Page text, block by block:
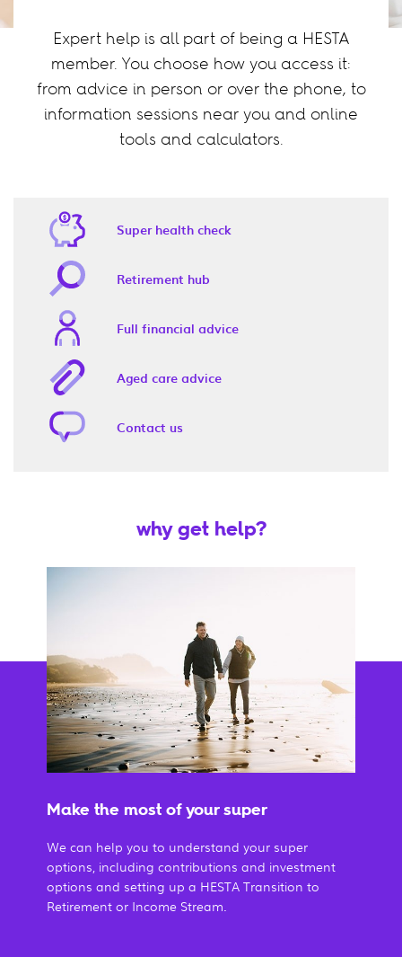
Expert help is all part of being a HESTA
member. You choose how you access it:
from advice in person or over the phone, to
information sessions near you and online
tools and calculators.
Super health check
Retirement hub
Full financial advice
Aged care advice
Contact us
why get help?
Make the most of your super
We can help you to understand your super
options, including contributions and investment
options and setting up a HESTA Transition to
Retirement or Income Stream.